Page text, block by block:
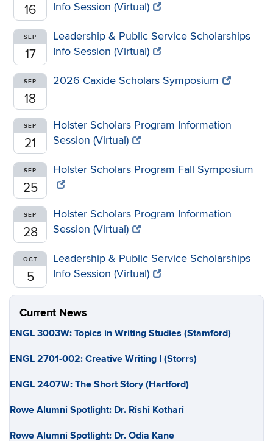
16
Info Session (Virtual)
SEP
17
Leadership & Public Service Scholarships
Info Session (Virtual)
SEP
18
2026 Caxide Scholars Symposium
SEP
21
Holster Scholars Program Information
Session (Virtual)
SEP
25
Holster Scholars Program Fall Symposium
SEP
28
Holster Scholars Program Information
Session (Virtual)
OCT
5
Leadership & Public Service Scholarships
Info Session (Virtual)
Current News
ENGL 3003W: Topics in Writing Studies (Stamford)
ENGL 2701-002: Creative Writing I (Storrs)
ENGL 2407W: The Short Story (Hartford)
Rowe Alumni Spotlight: Dr. Rishi Kothari
Rowe Alumni Spotlight: Dr. Odia Kane